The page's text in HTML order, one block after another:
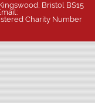
Bristol BS15
Charity Number